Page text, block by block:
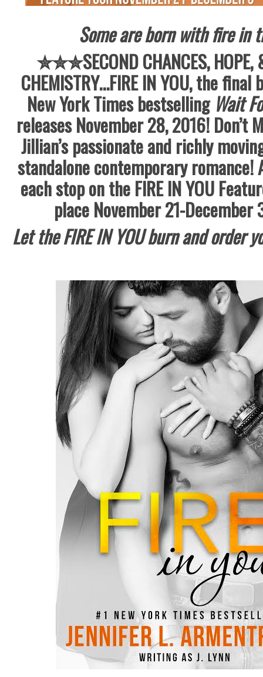
Some are born with fire in
✮✮✮SECOND CHANCES, HOPE,
CHEMISTRY…FIRE IN YOU, the final
New York Times bestselling Wait
releases November 28, 2016! Don’t
Jillian’s passionate and richly
standalone contemporary romance!
each stop on the FIRE IN YOU
place November 21-December
Let the FIRE IN YOU burn and order